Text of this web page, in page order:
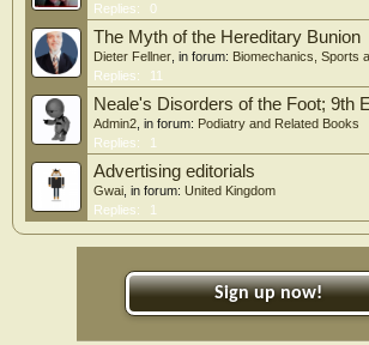
Replies:
0
The Myth of the Hereditary Bunion
Dieter Fellner , in forum: Biomechanics, Sports
Replies:
11
Neale's Disorders of the Foot; 9th
Admin2 , in forum: Podiatry and Related Books
Replies:
1
Advertising editorials
Gwai , in forum: United Kingdom
Replies:
1
Sign up now!